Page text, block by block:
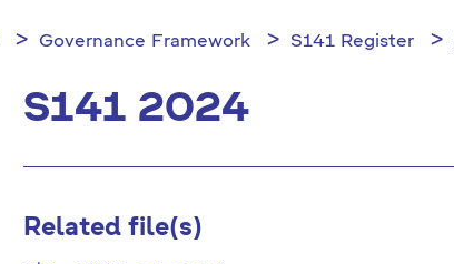
Governance Framework S141 Register
S141 2024
Related file(s)